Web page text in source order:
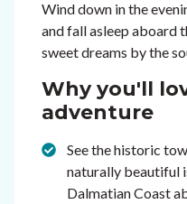
Wind down in the
and fall asleep aboard
sweet dreams by the
Why you'll
adventure
See the historic
naturally beautiful
Dalmatian Coast